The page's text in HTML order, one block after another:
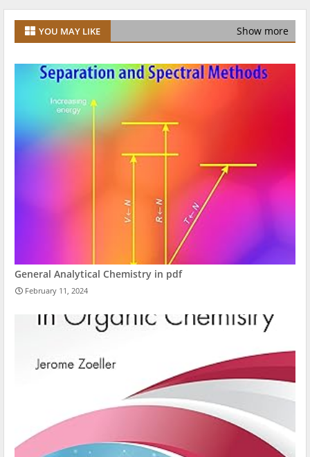
YOU MAY LIKE Show more
General Analytical Chemistry in pdf
February 11, 2024